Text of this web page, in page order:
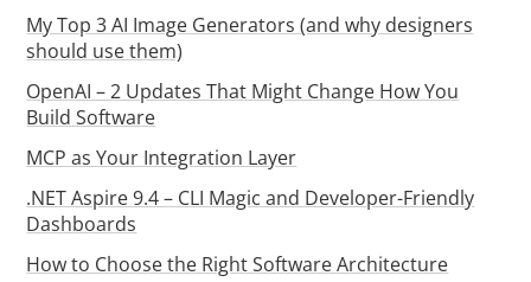
My Top 3 AI Image Generators (and why designers
should use them)
OpenAI – 2 Updates That Might Change How You
Build Software
MCP as Your Integration Layer
.NET Aspire 9.4 – CLI Magic and Developer-Friendly
Dashboards
How to Choose the Right Software Architecture